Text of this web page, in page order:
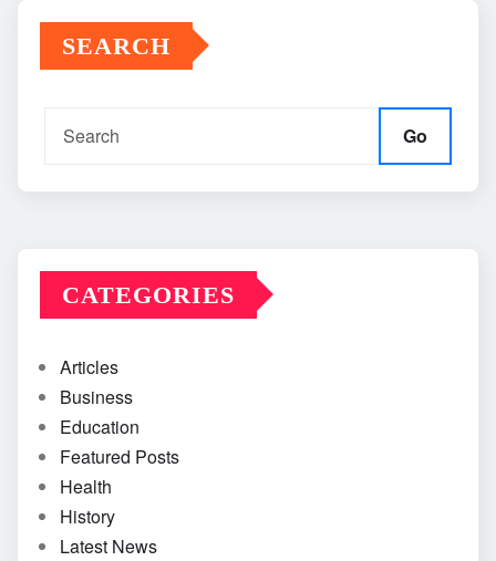
SEARCH
Go
CATEGORIES
Articles
Business
Education
Featured Posts
Health
History
Latest News